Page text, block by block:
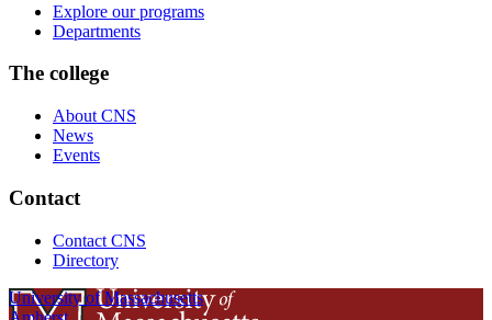
Explore our programs
Departments
The college
About CNS
News
Events
Contact
Contact CNS
Directory
University of Massachusetts